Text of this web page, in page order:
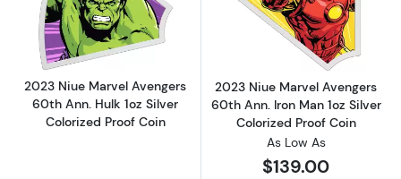
Read more about2023 Niue Marvel
2023 Niue Marvel Avengers
60th Ann. Hulk 1oz Silver
Colorized Proof Coin
Read more
2023 Niue Marvel Avengers
60th Ann. Iron Man 1oz Silver
Colorized Proof Coin
As Low As
$139.00